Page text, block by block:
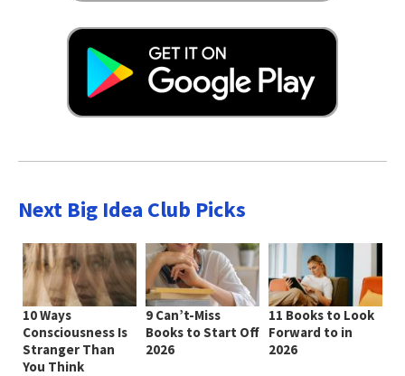
Next Big Idea Club Picks
10 Ways
Consciousness Is
Stranger Than
You Think
9 Can’t-Miss
Books to Start Off
2026
11 Books to Look
Forward to in
2026